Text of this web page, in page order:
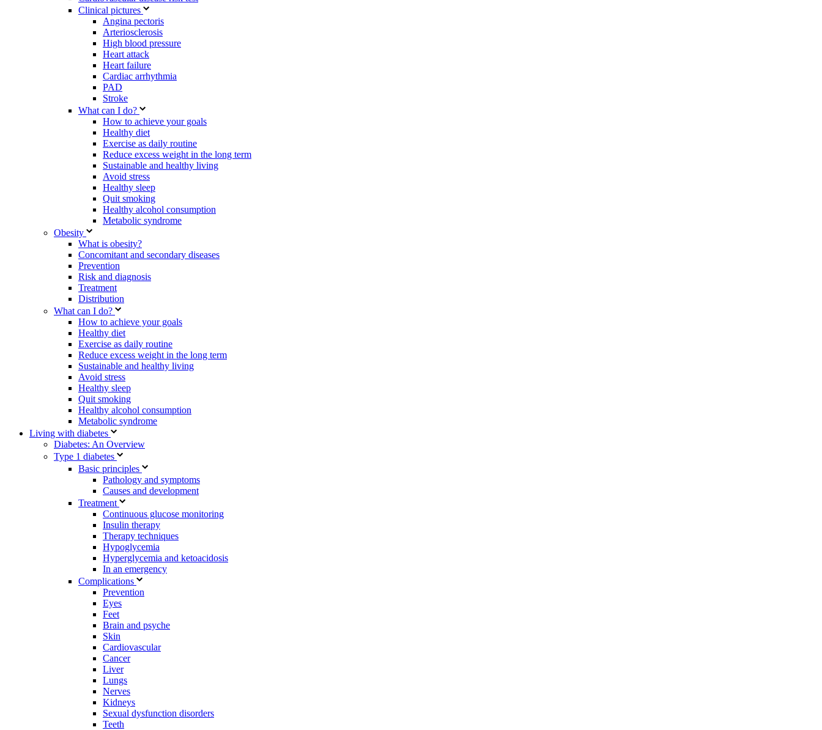
Clinical pictures
Angina pectoris
Arteriosclerosis
High blood pressure
Heart attack
Heart failure
Cardiac arrhythmia
PAD
Stroke
What can I do?
How to achieve your goals
Healthy diet
Exercise as daily routine
Reduce excess weight in the long term
Sustainable and healthy living
Avoid stress
Healthy sleep
Quit smoking
Healthy alcohol consumption
Metabolic syndrome
Obesity
What is obesity?
Concomitant and secondary diseases
Prevention
Risk and diagnosis
Treatment
Distribution
What can I do?
How to achieve your goals
Healthy diet
Exercise as daily routine
Reduce excess weight in the long term
Sustainable and healthy living
Avoid stress
Healthy sleep
Quit smoking
Healthy alcohol consumption
Metabolic syndrome
Living with diabetes
Diabetes: An Overview
Type 1 diabetes
Basic principles
Pathology and symptoms
Causes and development
Treatment
Continuous glucose monitoring
Insulin therapy
Therapy techniques
Hypoglycemia
Hyperglycemia and ketoacidosis
In an emergency
Complications
Prevention
Eyes
Feet
Brain and psyche
Skin
Cardiovascular
Cancer
Liver
Lungs
Nerves
Kidneys
Sexual dysfunction disorders
Teeth